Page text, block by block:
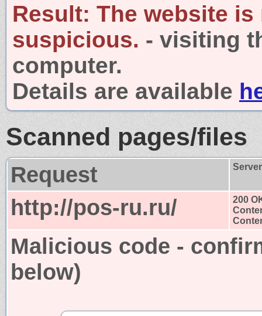
Result: The website is
suspicious. - visiting
computer.
Details are available
Scanned pages/files
Request
http://pos-ru.ru/
200
Malicious code -
below)